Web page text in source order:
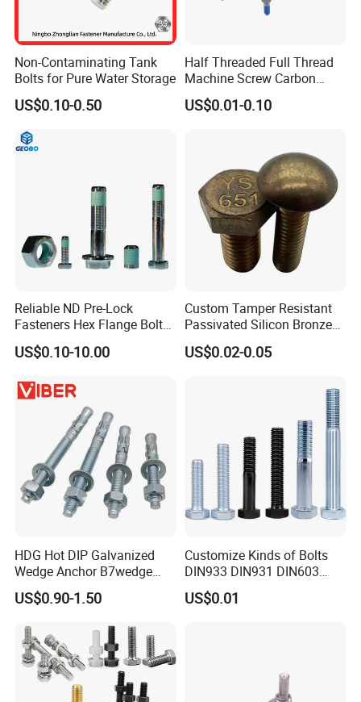
Non-Contaminating Tank
Bolts for Pure Water Storage
US$0.10-0.50
Half Threaded Full Thread
Machine Screw Carbon
Steel 304 316 Stainless
Steel Hex Socket Cap Screw
US$0.01-0.10
Reliable ND Pre-Lock
Fasteners Hex Flange Bolt
for Tough Applications
US$0.10-10.00
Custom Tamper Resistant
Passivated Silicon Bronze
C65100 Hex Bolt Marine
Grade
US$0.02-0.05
HDG Hot DIP Galvanized
Wedge Anchor B7wedge
Anchor Boltr for Overhead
Pipe Support
US$0.90-1.50
Customize Kinds of Bolts
DIN933 DIN931 DIN603
DIN6921 DIN444 DIN976
Hex Bolts Carriage Bolts
US$0.01